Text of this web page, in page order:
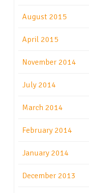
August 2015
April 2015
November 2014
July 2014
March 2014
February 2014
January 2014
December 2013